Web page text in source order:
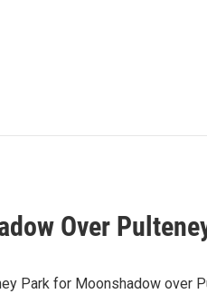
Over
Park for Moonshadow over